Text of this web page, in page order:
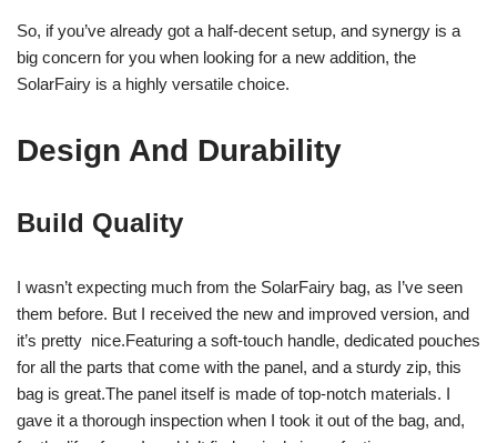
So, if you’ve already got a half-decent setup, and synergy is a
big concern for you when looking for a new addition, the
SolarFairy is a highly versatile choice.
Design And Durability
Build Quality
I wasn’t expecting much from the SolarFairy bag, as I’ve seen
them before. But I received the new and improved version, and
it’s pretty nice.Featuring a soft-touch handle, dedicated pouches
for all the parts that come with the panel, and a sturdy zip, this
bag is great.The panel itself is made of top-notch materials. I
gave it a thorough inspection when I took it out of the bag, and,